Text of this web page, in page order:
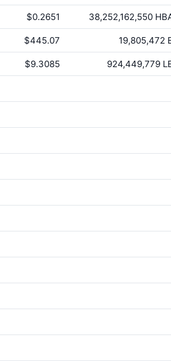
$0.2651 38,252,162,550
$445.07 19,805,472
$9.3085 924,449,779